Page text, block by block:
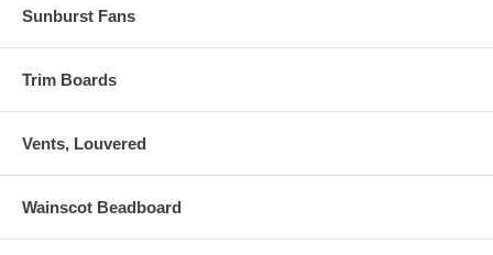
Sunburst Fans
Trim Boards
Vents, Louvered
Wainscot Beadboard